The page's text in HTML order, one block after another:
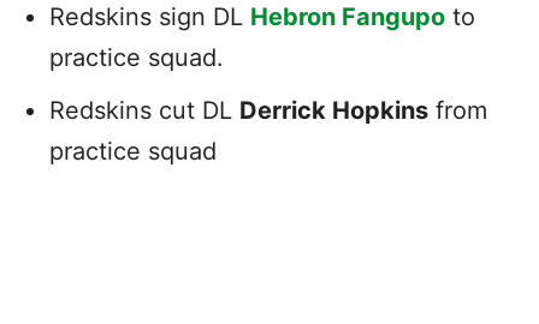
Redskins sign DL Hebron Fangupo to
practice squad.
Redskins cut DL Derrick Hopkins from
practice squad